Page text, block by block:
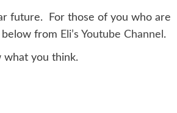
future. For those of you who are
below from Eli’s Youtube Channel .
what you think.